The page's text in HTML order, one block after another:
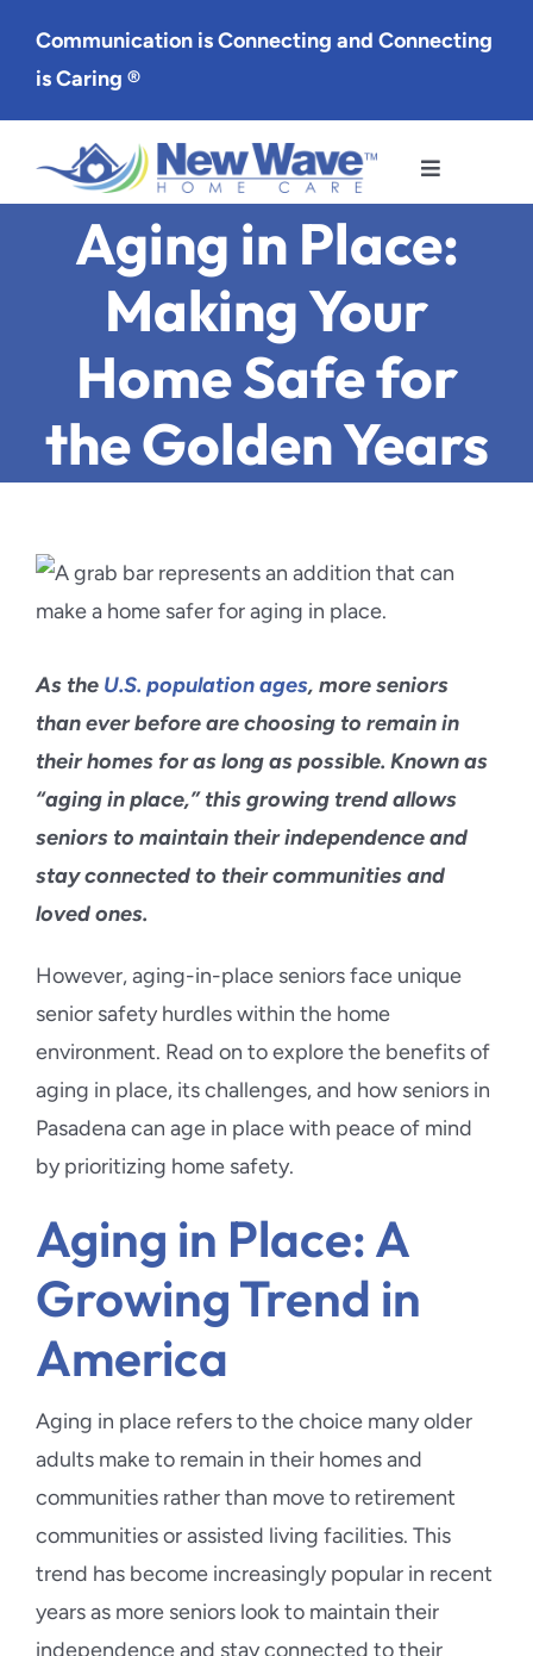
content
Communication is Connecting and Connecting
is Caring ®
Toggle
Navigation
Services
Service Area
About Us
Careers
Contact Us
Aging in Place:
Making Your
Home Safe for
the Golden Years
As the U.S. population ages, more seniors
than ever before are choosing to remain in
their homes for as long as possible. Known as
“aging in place,” this growing trend allows
seniors to maintain their independence and
stay connected to their communities and
loved ones.
However, aging-in-place seniors face unique
senior safety hurdles within the home
environment. Read on to explore the benefits of
aging in place, its challenges, and how seniors in
Pasadena can age in place with peace of mind
by prioritizing home safety.
Aging in Place: A
Growing Trend in
America
Aging in place refers to the choice many older
adults make to remain in their homes and
communities rather than move to retirement
communities or assisted living facilities. This
trend has become increasingly popular in recent
years as more seniors look to maintain their
independence and stay connected to their